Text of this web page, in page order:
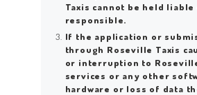
Taxis cannot be held liable
responsible.
If the application or
through Roseville Taxis
or interruption to
services or any other
hardware or loss of data